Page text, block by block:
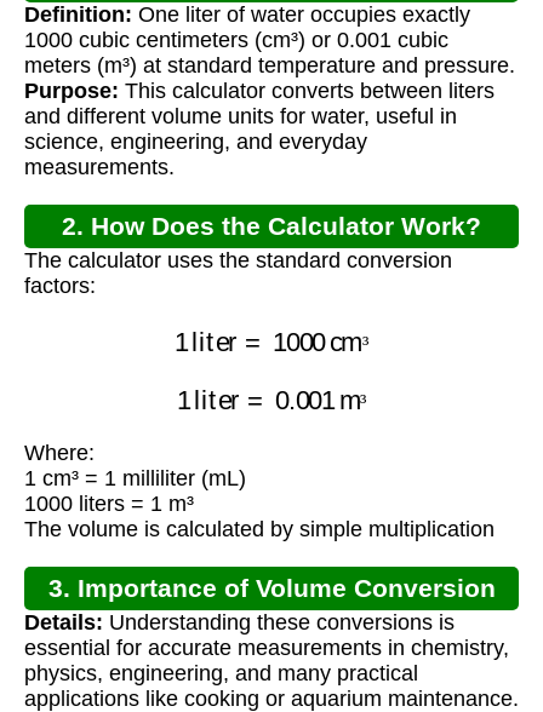
Water?
Definition: One liter of water occupies exactly
1000 cubic centimeters (cm³) or 0.001 cubic
meters (m³) at standard temperature and pressure.
Purpose: This calculator converts between liters
and different volume units for water, useful in
science, engineering, and everyday
measurements.
2. How Does the Calculator Work?
The calculator uses the standard conversion
factors:
1liter 1000cm
1liter 0.001 m
Where:
1 cm³ = 1 milliliter (mL)
1000 liters = 1 m³
The volume is calculated by simple multiplication
3. Importance of Volume Conversion
Details: Understanding these conversions is
essential for accurate measurements in chemistry,
physics, engineering, and many practical
applications like cooking or aquarium maintenance.